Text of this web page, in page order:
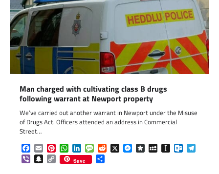
Man charged with cultivating class B drugs
following warrant at Newport property
We’ve carried out another warrant in Newport under the Misuse
of Drugs Act. Officers attended an address in Commercial
Street…
Facebook
EmailPinterestWhatsApp
LinkedInMessageReddit
X Messenger
DiasporaMySpaceInstapaper
ViberSnapchat
Copy
Link
Save